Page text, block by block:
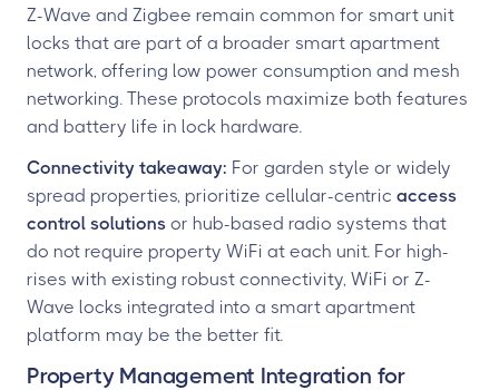
Z-Wave and Zigbee remain common for smart unit
locks that are part of a broader smart apartment
network, offering low power consumption and mesh
networking. These protocols maximize both features
and battery life in lock hardware.
Connectivity takeaway: For garden style or widely
spread properties, prioritize cellular-centric access
control solutions or hub-based radio systems that
do not require property WiFi at each unit. For high-
rises with existing robust connectivity, WiFi or Z-
Wave locks integrated into a smart apartment
platform may be the better fit.
Property Management Integration for